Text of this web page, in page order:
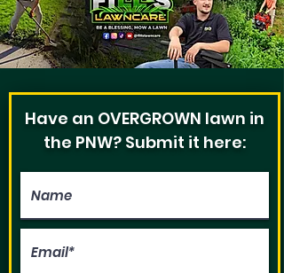
Have an OVERGROWN lawn in
the PNW? Submit it here: